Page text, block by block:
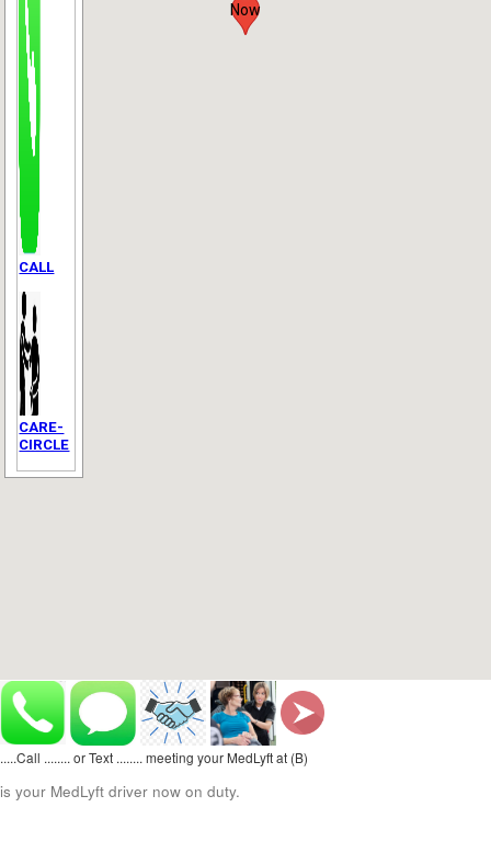
CALL
CARE-
CIRCLE
Now